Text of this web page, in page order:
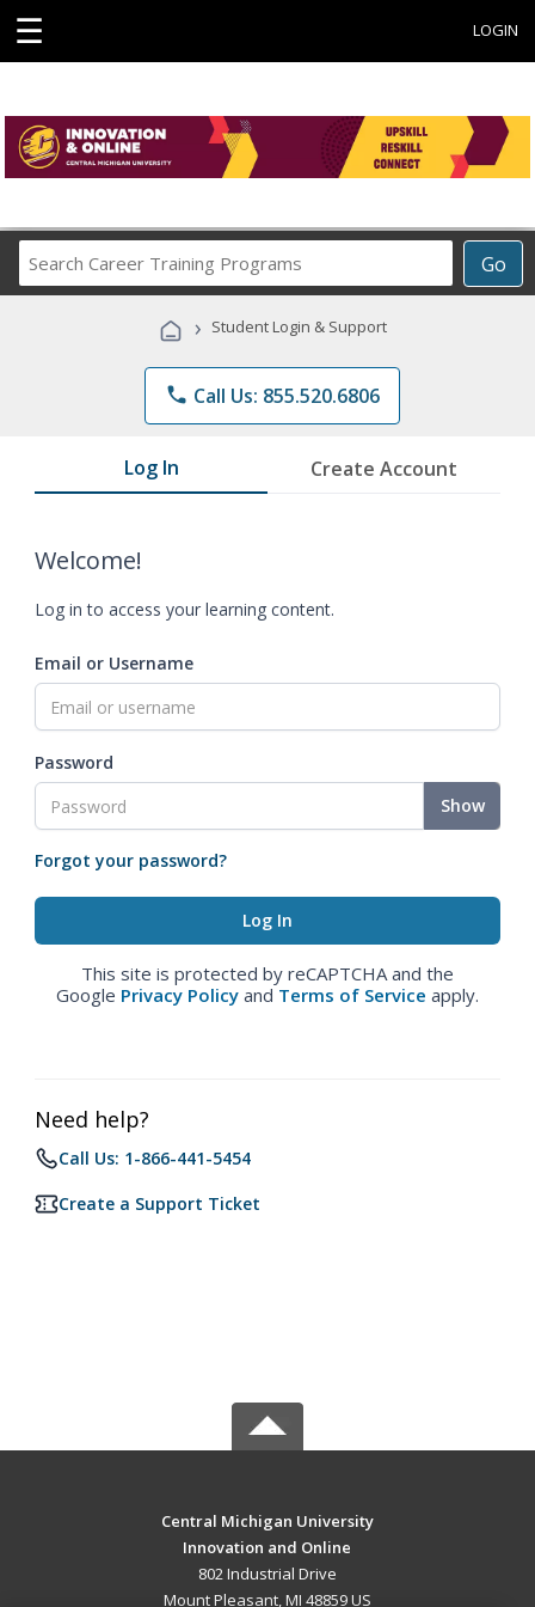
☰ LOGIN
Go
Career
Programs
› Student Login & Support
phone Call Us: 855.520.6806
Log In Create Account
Welcome!
Log in to access your learning content.
Email or Username
Password
Show
Forgot your password?
This site is protected by reCAPTCHA and the
Google Privacy Policy and Terms of Service apply.
Need help?
Call Us: 1-866-441-5454
Create a Support Ticket
Central Michigan University
Innovation and Online
802 Industrial Drive
Mount Pleasant, MI 48859 US